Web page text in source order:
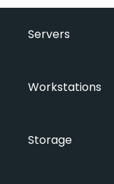
Servers
Workstations
Storage